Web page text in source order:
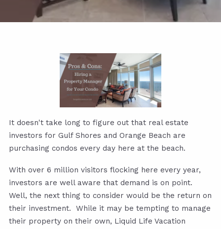
It doesn't take long to figure out that real estate
investors for Gulf Shores and Orange Beach are
purchasing condos every day here at the beach.
With over 6 million visitors flocking here every year,
investors are well aware that demand is on point.
Well, the next thing to consider would be the return on
their investment. While it may be tempting to manage
their property on their own, Liquid Life Vacation